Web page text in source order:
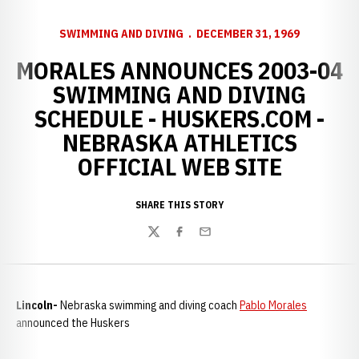
SWIMMING AND DIVING DECEMBER 31, 1969
MORALES ANNOUNCES 2003-04
SWIMMING AND DIVING
SCHEDULE - HUSKERS.COM -
NEBRASKA ATHLETICS
OFFICIAL WEB SITE
SHARE THIS STORY
TwitterFacebook
Email
Lincoln- Nebraska swimming and diving coach Pablo Morales
announced the Huskers